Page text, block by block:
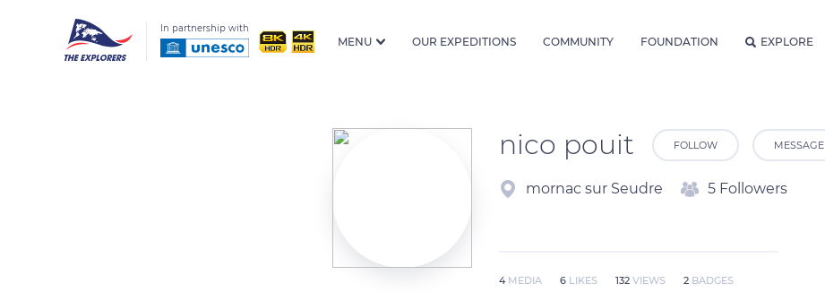
In partnership with
MENU OUR EXPEDITIONS COMMUNITY FOUNDATION EXPLORE
nico pouit FOLLOW MESSAGE
mornac sur Seudre 5 Followers
4 MEDIA 6 LIKES 132 VIEWS 2 BADGES